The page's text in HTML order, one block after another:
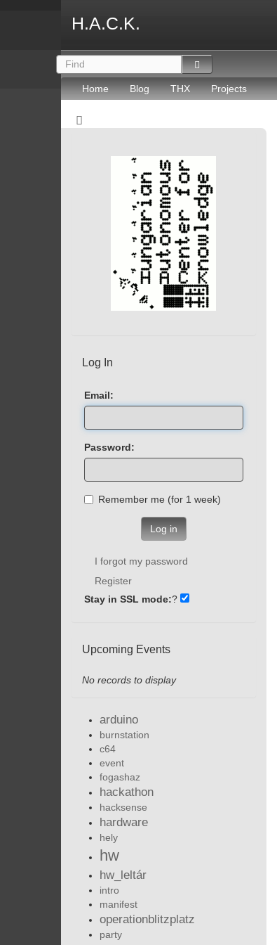
H.A.C.K.
Home Blog THX Projects
Log In
Email:
Password:
Remember me (for 1 week)
Log in
I forgot my password
Register
Stay in SSL mode:?
Upcoming Events
No records to display
arduino
burnstation
c64
event
fogashaz
hackathon
hacksense
hardware
hely
hw
hw_leltár
intro
manifest
operationblitzplatz
party